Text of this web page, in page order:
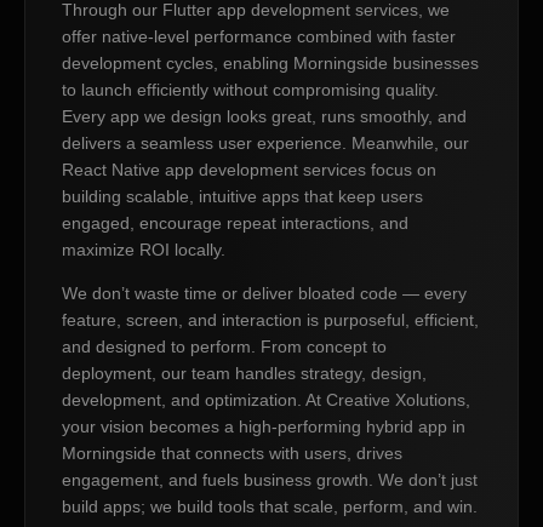
Through our Flutter app development services, we
offer native-level performance combined with faster
development cycles, enabling Morningside businesses
to launch efficiently without compromising quality.
Every app we design looks great, runs smoothly, and
delivers a seamless user experience. Meanwhile, our
React Native app development services focus on
building scalable, intuitive apps that keep users
engaged, encourage repeat interactions, and
maximize ROI locally.
We don’t waste time or deliver bloated code — every
feature, screen, and interaction is purposeful, efficient,
and designed to perform. From concept to
deployment, our team handles strategy, design,
development, and optimization. At Creative Xolutions,
your vision becomes a high-performing hybrid app in
Morningside that connects with users, drives
engagement, and fuels business growth. We don’t just
build apps; we build tools that scale, perform, and win.